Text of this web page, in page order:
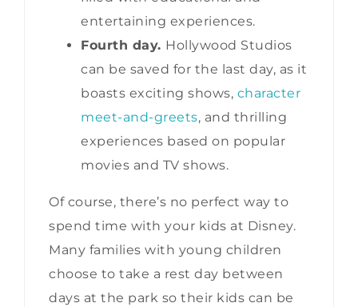
entertaining experiences.
Fourth day. Hollywood Studios
can be saved for the last day, as it
boasts exciting shows, character
meet-and-greets, and thrilling
experiences based on popular
movies and TV shows.
Of course, there’s no perfect way to
spend time with your kids at Disney.
Many families with young children
choose to take a rest day between
days at the park so their kids can be